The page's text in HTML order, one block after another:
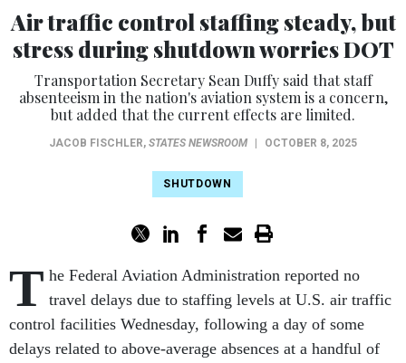
Air traffic control staffing steady, but
stress during shutdown worries DOT
Transportation Secretary Sean Duffy said that staff
absenteeism in the nation's aviation system is a concern,
but added that the current effects are limited.
JACOB FISCHLER, STATES NEWSROOM OCTOBER 8, 2025
SHUTDOWN
T he Federal Aviation Administration reported no
travel delays due to staffing levels at U.S. air traffic
control facilities Wednesday, following a day of some
delays related to above-average absences at a handful of